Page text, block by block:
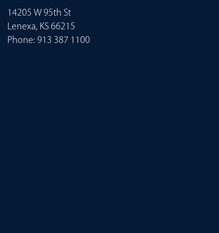
14205 W 95th St
Lenexa, KS 66215
Phone: 913 387 1100